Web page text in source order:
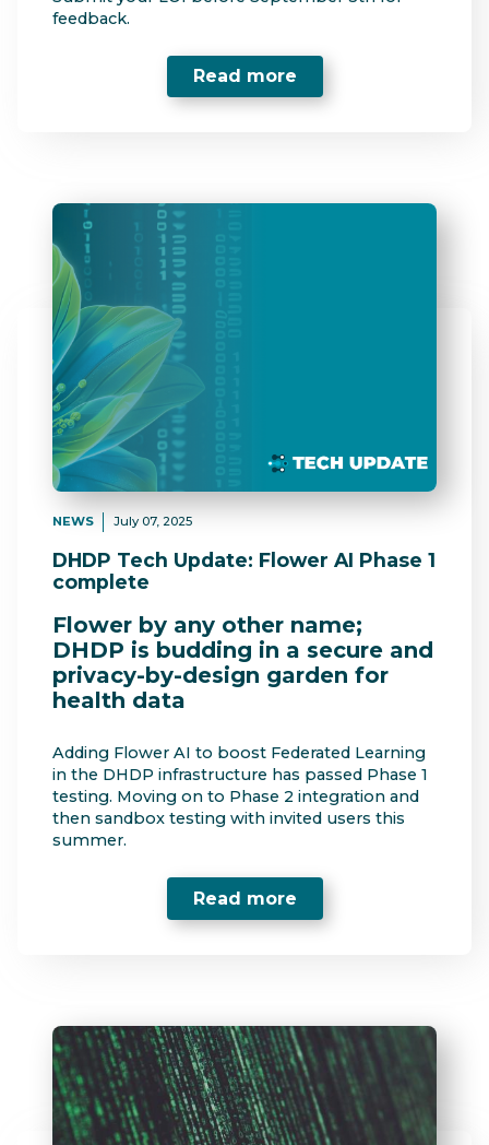
feedback.
Read more
NEWS July 07, 2025
DHDP Tech Update: Flower AI Phase 1
complete
Flower by any other name;
DHDP is budding in a secure and
privacy-by-design garden for
health data
Adding Flower AI to boost Federated Learning
in the DHDP infrastructure has passed Phase 1
testing. Moving on to Phase 2 integration and
then sandbox testing with invited users this
summer.
Read more